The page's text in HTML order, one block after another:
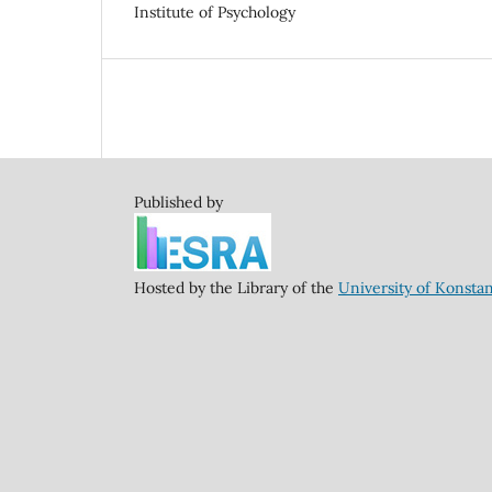
Institute of Psychology
Published by
Hosted by the Library of the University of